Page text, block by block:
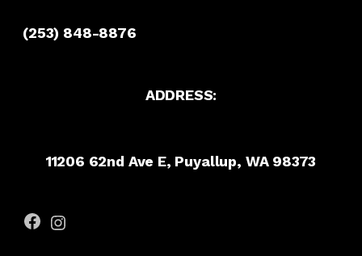
(253) 848-8876
ADDRESS:
11206 62nd Ave E, Puyallup, WA 98373
Facebook
Instagram